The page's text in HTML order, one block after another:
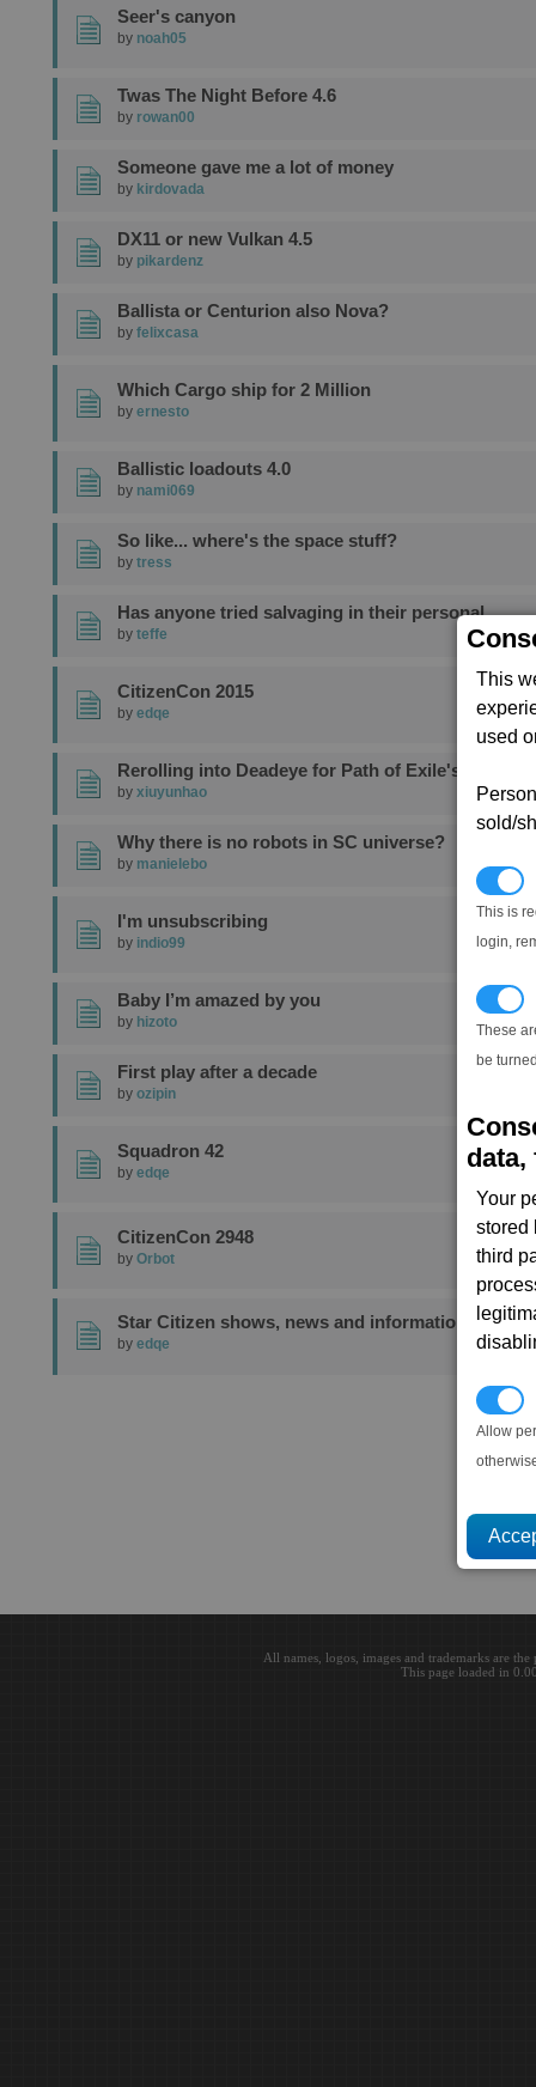
This
used
sold/
This is
login,
These
be
data,
Your
stored
third
Allow
Seer's canyon
by noah05
Twas The Night Before 4.6
by rowan00
Someone gave me a lot of money
by kirdovada
DX11 or new Vulkan 4.5
by pikardenz
Ballista or Centurion also Nova?
by felixcasa
Which Cargo ship for 2 Million
by ernesto
Ballistic loadouts 4.0
by nami069
So like... where's the space stuff?
by tress
Has anyone tried salvaging in their personal
by teffe
CitizenCon 2015
by edqe
Rerolling into Deadeye for Path of Exile's
by xiuyunhao
Why there is no robots in SC universe?
by manielebo
I'm unsubscribing
by indio99
Baby I’m amazed by you
by hizoto
First play after a decade
by ozipin
Squadron 42
by edqe
CitizenCon 2948
by Orbot
Star Citizen shows, news and information
by edqe 1
All names, logos, images and trademarks are
This page loaded in